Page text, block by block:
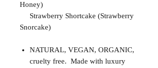
Honey)
Strawberry Shortcake (Strawberry
Snorcake)
NATURAL, VEGAN, ORGANIC,
cruelty free. Made with luxury